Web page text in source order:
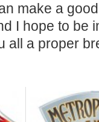
make a
I hope to be
all a proper